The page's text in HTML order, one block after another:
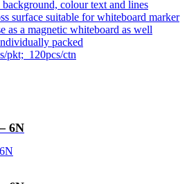
colour text and lines
surface suitable for whiteboard marker
as a magnetic whiteboard as well
packed
pkt; 120pcs/ctn
6N